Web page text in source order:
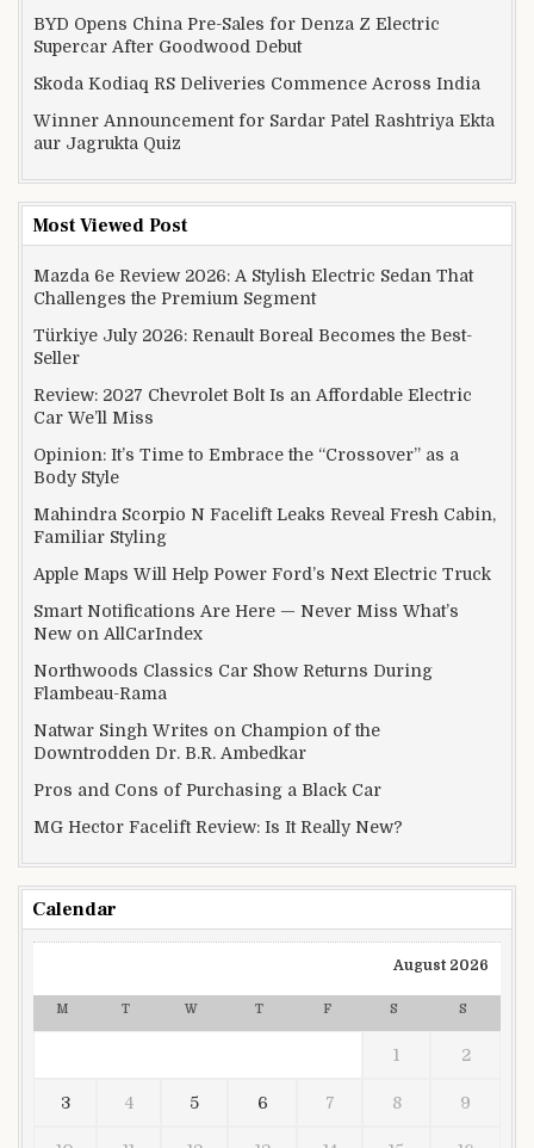
BYD Opens China Pre-Sales for Denza Z Electric
Supercar After Goodwood Debut
Skoda Kodiaq RS Deliveries Commence Across India
Winner Announcement for Sardar Patel Rashtriya Ekta
aur Jagrukta Quiz
Most Viewed Post
Mazda 6e Review 2026: A Stylish Electric Sedan That
Challenges the Premium Segment
Türkiye July 2026: Renault Boreal Becomes the Best-
Seller
Review: 2027 Chevrolet Bolt Is an Affordable Electric
Car We’ll Miss
Opinion: It’s Time to Embrace the “Crossover” as a
Body Style
Mahindra Scorpio N Facelift Leaks Reveal Fresh Cabin,
Familiar Styling
Apple Maps Will Help Power Ford’s Next Electric Truck
Smart Notifications Are Here — Never Miss What’s
New on AllCarIndex
Northwoods Classics Car Show Returns During
Flambeau-Rama
Natwar Singh Writes on Champion of the
Downtrodden Dr. B.R. Ambedkar
Pros and Cons of Purchasing a Black Car
MG Hector Facelift Review: Is It Really New?
Calendar
August 2026
M T W T F S S
1 2
3 4 5 6 7 8 9